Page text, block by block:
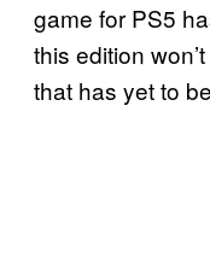
game for PS5
this edition
that has yet to